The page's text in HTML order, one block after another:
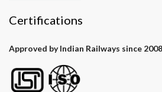
Certifications
Approved by Indian Railways since 2008